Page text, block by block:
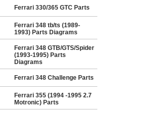
Ferrari 330/365 GTC Parts
Ferrari 348 tb/ts (1989-
1993) Parts Diagrams
Ferrari 348 GTB/GTS/Spider
(1993-1995) Parts
Diagrams
Ferrari 348 Challenge Parts
Ferrari 355 (1994 -1995 2.7
Motronic) Parts